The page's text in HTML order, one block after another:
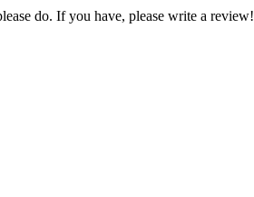
do. If you have, please write a review!